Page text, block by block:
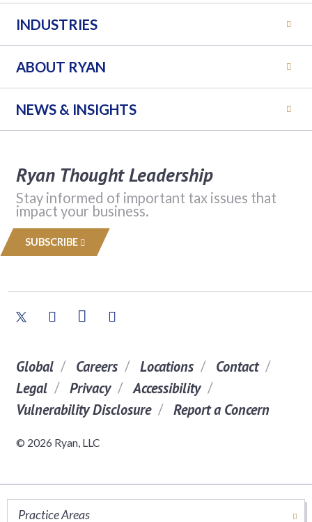
Practice Areas
INDUSTRIES
ABOUT RYAN
NEWS & INSIGHTS
Ryan Thought Leadership
Stay informed of important tax issues that
impact your business.
SUBSCRIBE
Global Careers Locations
Contact
Legal
Privacy
Accessibility
Vulnerability Disclosure
Report a Concern
© 2026 Ryan, LLC